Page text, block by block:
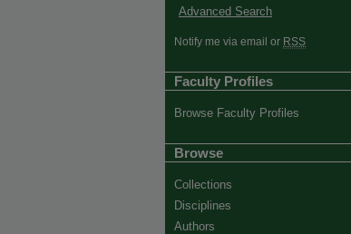
Advanced Search
Notify me via email or RSS
Faculty Profiles
Browse Faculty Profiles
Browse
Collections
Disciplines
Authors